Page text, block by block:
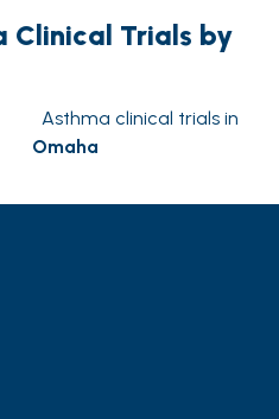
Clinical Trials by
Asthma clinical trials in
Omaha